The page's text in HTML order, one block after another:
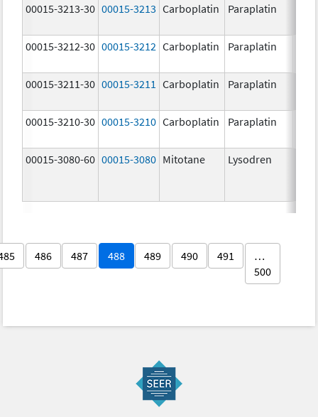
00015-3213-30 00015-3213 Carboplatin Paraplatin
00015-3212-30 00015-3212 Carboplatin Paraplatin
00015-3211-30 00015-3211 Carboplatin Paraplatin
00015-3210-30 00015-3210 Carboplatin Paraplatin
00015-3080-60 00015-3080 Mitotane Lysodren
486 487 488 489 490 491
…
500